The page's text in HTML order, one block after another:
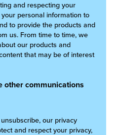
and respecting your
your personal information to
to provide the products and
us. From time to time, we
our products and
that may be of interest
other communications
our privacy
and respect your privacy,